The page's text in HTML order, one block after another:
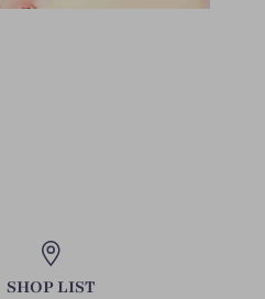
SHOP LIST